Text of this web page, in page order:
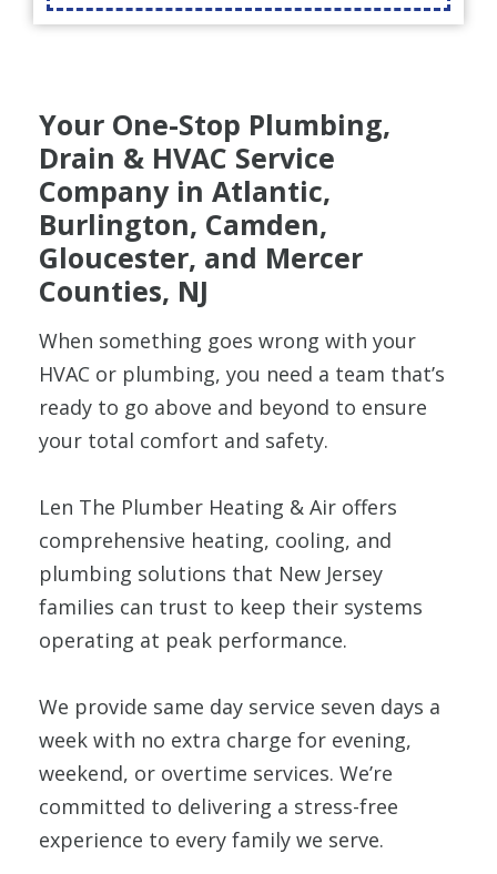
Your One-Stop Plumbing,
Drain & HVAC Service
Company in Atlantic,
Burlington, Camden,
Gloucester, and Mercer
Counties, NJ
When something goes wrong with your
HVAC or plumbing, you need a team that’s
ready to go above and beyond to ensure
your total comfort and safety.
Len The Plumber Heating & Air offers
comprehensive heating, cooling, and
plumbing solutions that New Jersey
families can trust to keep their systems
operating at peak performance.
We provide same day service seven days a
week with no extra charge for evening,
weekend, or overtime services. We’re
committed to delivering a stress-free
experience to every family we serve.